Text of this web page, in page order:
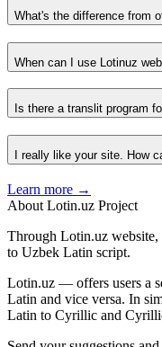
What's the difference from
When can I use Lotinuz
Is there a translit program
I really like your site. How
Learn more →
About Lotin.uz Project
Through Lotin.uz
to Uzbek Latin script.
Lotin.uz — offers users a
Latin and vice versa. In
Latin to Cyrillic and